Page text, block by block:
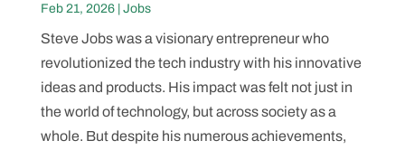
Feb 21, 2026| Jobs
Steve Jobs was a visionary entrepreneur who
revolutionized the tech industry with his innovative
ideas and products. His impact was felt not just in
the world of technology, but across society as a
whole. But despite his numerous achievements,